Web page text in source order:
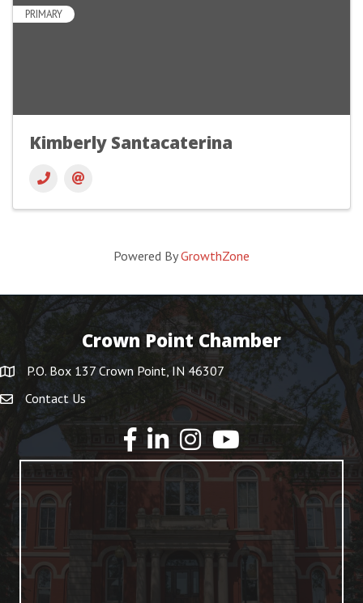
PRIMARY
Kimberly Santacaterina
Powered ByGrowthZone
Crown Point Chamber
P.O. Box 137 Crown Point, IN 46307
Contact Us
YouTube